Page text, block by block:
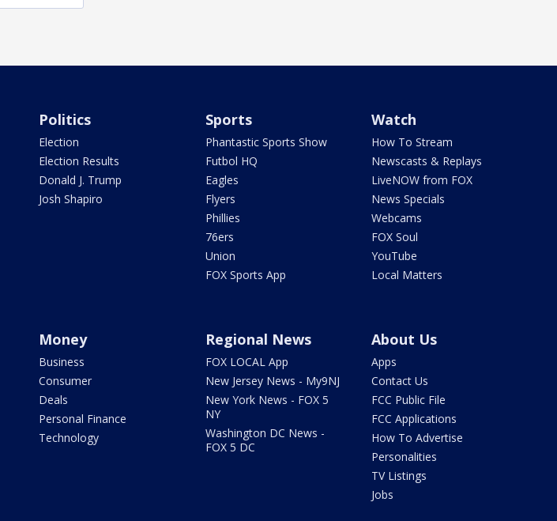
Politics
Election
Election Results
Donald J. Trump
Josh Shapiro
Sports
Phantastic Sports Show
Futbol HQ
Eagles
Flyers
Phillies
76ers
Union
FOX Sports App
Watch
How To Stream
Newscasts & Replays
LiveNOW from FOX
News Specials
Webcams
FOX Soul
YouTube
Local Matters
Money
Business
Consumer
Deals
Personal Finance
Technology
Regional News
FOX LOCAL App
New Jersey News - My9NJ
New York News - FOX 5
NY
Washington DC News -
FOX 5 DC
About Us
Apps
Contact Us
FCC Public File
FCC Applications
How To Advertise
Personalities
TV Listings
Jobs